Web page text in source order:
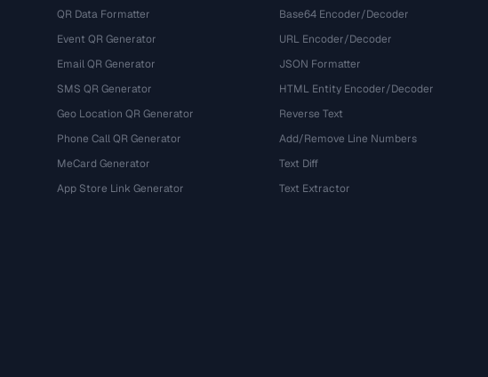
QR Data Formatter
Event QR Generator
Email QR Generator
SMS QR Generator
Geo Location QR Generator
Phone Call QR Generator
MeCard Generator
App Store Link Generator
Base64 Encoder/Decoder
URL Encoder/Decoder
JSON Formatter
HTML Entity Encoder/Decoder
Reverse Text
Add/Remove Line Numbers
Text Diff
Text Extractor